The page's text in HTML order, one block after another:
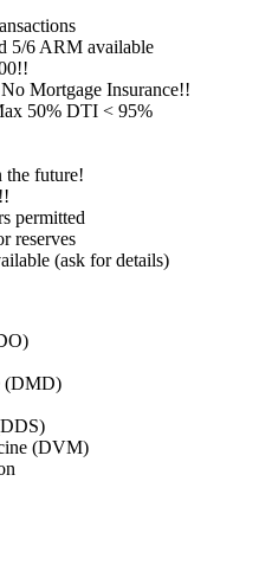
5/6 ARM available
Mortgage Insurance!!
50% DTI < 95%
the future!
permitted
reserves
(ask for details)
(DMD)
(DVM)